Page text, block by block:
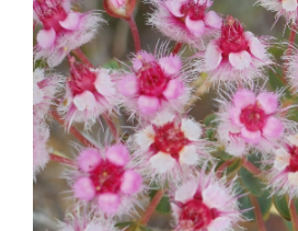
Come with us on this delightfully
full-day tour which takes in some of
natural attractions plus the local
Region, south of Perth NOTE: Due
Lake Clifton Boardwalk, this tour will
in early 2027